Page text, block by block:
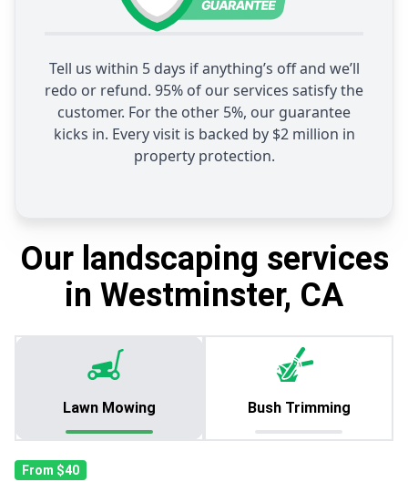
Tell us within 5 days if anything’s off and we’ll
redo or refund. 95% of our services satisfy the
customer. For the other 5%, our guarantee
kicks in. Every visit is backed by $2 million in
property protection.
Our landscaping services
in Westminster, CA
Lawn Mowing Bush Trimming
From $40